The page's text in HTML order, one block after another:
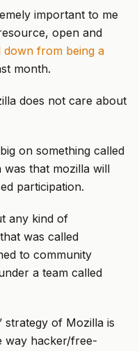
important to me
open and
down from being a
month.
does not care about
on something called
was that mozilla will
participation.
any kind of
was called
to community
a team called
strategy of Mozilla is
way hacker/free-